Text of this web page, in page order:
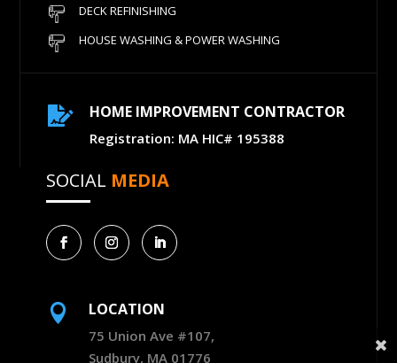
DECK REFINISHING
HOUSE WASHING & POWER WASHING
 HOME IMPROVEMENT CONTRACTOR
Registration: MA HIC# 195388
SOCIAL MEDIA
 LOCATION
75 Union Ave #107,
Sudbury, MA 01776